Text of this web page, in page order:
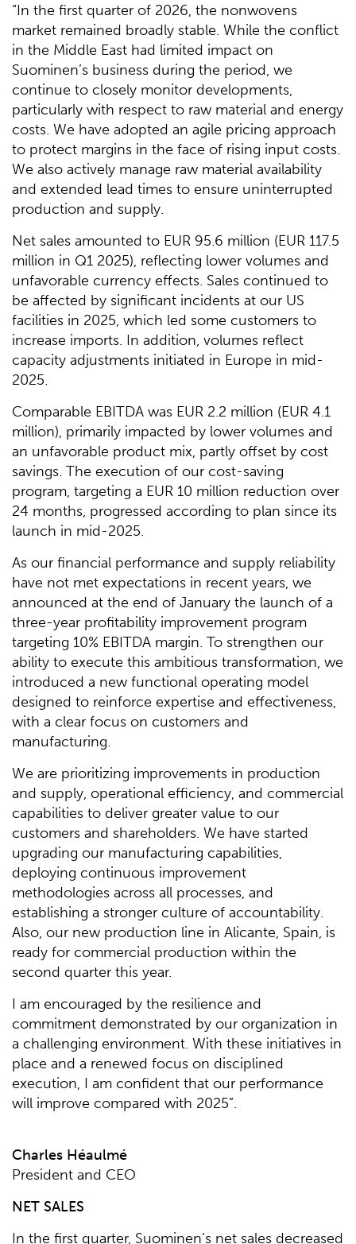
“In the first quarter of 2026, the nonwovens
market remained broadly stable. While the conflict
in the Middle East had limited impact on
Suominen’s business during the period, we
continue to closely monitor developments,
particularly with respect to raw material and energy
costs. We have adopted an agile pricing approach
to protect margins in the face of rising input costs.
We also actively manage raw material availability
and extended lead times to ensure uninterrupted
production and supply.
Net sales amounted to EUR 95.6 million (EUR 117.5
million in Q1 2025), reflecting lower volumes and
unfavorable currency effects. Sales continued to
be affected by significant incidents at our US
facilities in 2025, which led some customers to
increase imports. In addition, volumes reflect
capacity adjustments initiated in Europe in mid-
2025.
Comparable EBITDA was EUR 2.2 million (EUR 4.1
million), primarily impacted by lower volumes and
an unfavorable product mix, partly offset by cost
savings. The execution of our cost-saving
program, targeting a EUR 10 million reduction over
24 months, progressed according to plan since its
launch in mid-2025.
As our financial performance and supply reliability
have not met expectations in recent years, we
announced at the end of January the launch of a
three-year profitability improvement program
targeting 10% EBITDA margin. To strengthen our
ability to execute this ambitious transformation, we
introduced a new functional operating model
designed to reinforce expertise and effectiveness,
with a clear focus on customers and
manufacturing.
We are prioritizing improvements in production
and supply, operational efficiency, and commercial
capabilities to deliver greater value to our
customers and shareholders. We have started
upgrading our manufacturing capabilities,
deploying continuous improvement
methodologies across all processes, and
establishing a stronger culture of accountability.
Also, our new production line in Alicante, Spain, is
ready for commercial production within the
second quarter this year.
I am encouraged by the resilience and
commitment demonstrated by our organization in
a challenging environment. With these initiatives in
place and a renewed focus on disciplined
execution, I am confident that our performance
will improve compared with 2025”.
Charles Héaulmé
President and CEO
NET SALES
In the first quarter, Suominen’s net sales decreased